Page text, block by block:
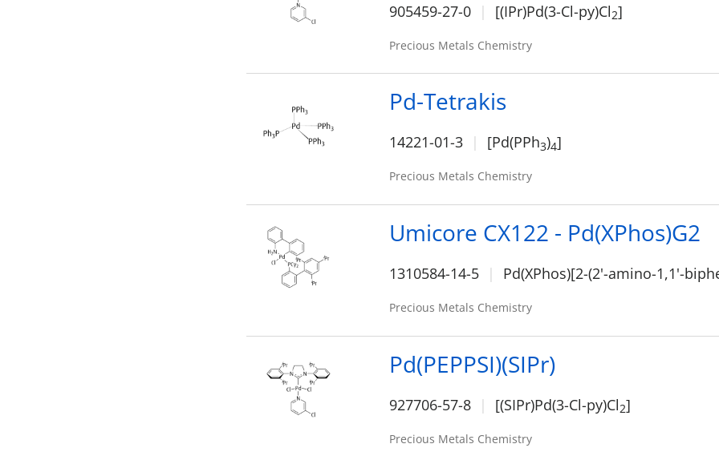
905459-27-0 [(IPr)Pd(3-Cl-py)Cl2]
Precious Metals Chemistry
Pd-Tetrakis
14221-01-3 [Pd(PPh3)4]
Precious Metals Chemistry
Umicore CX122 - Pd(XPhos)G2
1310584-14-5 Pd(XPhos)[2-(2'-amino-1,1'-
Precious Metals Chemistry
Pd(PEPPSI)(SIPr)
927706-57-8 [(SIPr)Pd(3-Cl-py)Cl2]
Precious Metals Chemistry